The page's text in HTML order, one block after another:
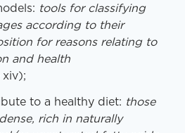
tools for classifying
according to their
for reasons relating to
and health
to a healthy diet: those
rich in naturally